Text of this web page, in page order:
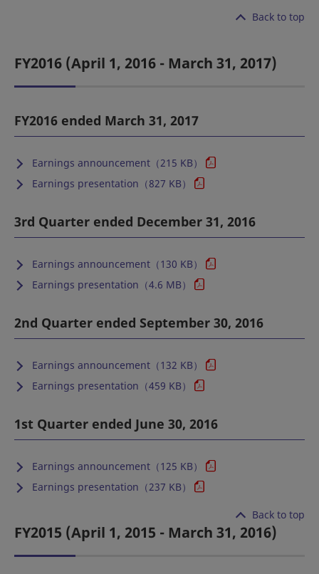
Back to top
FY2016 (April 1, 2016 - March 31, 2017)
FY2016 ended March 31, 2017
Earnings announcement（215 KB）
Earnings presentation（827 KB）
3rd Quarter ended December 31, 2016
Earnings announcement（130 KB）
Earnings presentation（4.6 MB）
2nd Quarter ended September 30, 2016
Earnings announcement（132 KB）
Earnings presentation（459 KB）
1st Quarter ended June 30, 2016
Earnings announcement（125 KB）
Earnings presentation（237 KB）
Back to top
FY2015 (April 1, 2015 - March 31, 2016)